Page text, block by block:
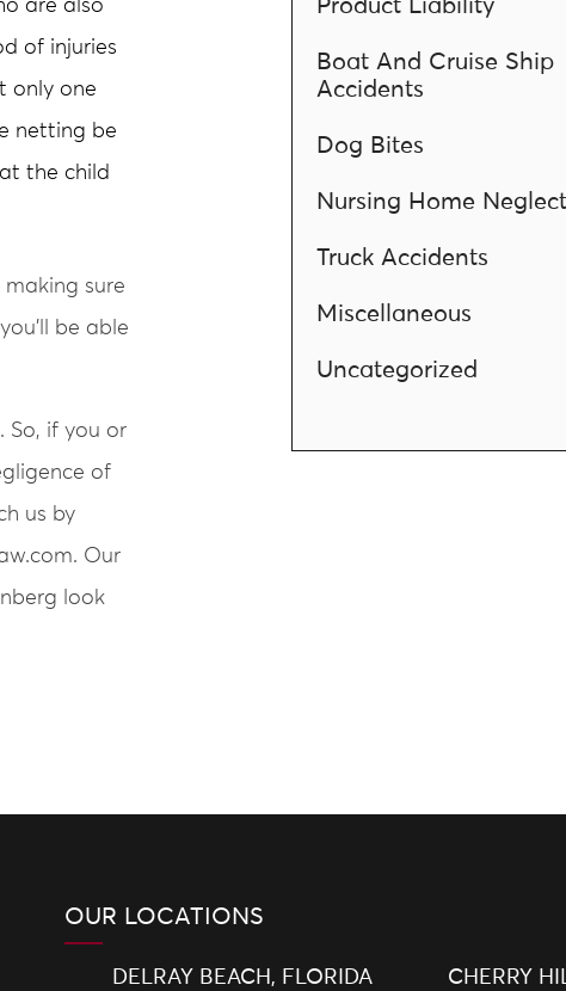
are also
of injuries
only one
netting be
the child
sure
be able
So, if you or
of
us by
Our
look
Product Liability
Boat And Cruise Ship
Accidents
Dog Bites
Nursing Home Neglect
Truck Accidents
Miscellaneous
Uncategorized
OUR LOCATIONS
DELRAY BEACH, FLORIDA CHERRY